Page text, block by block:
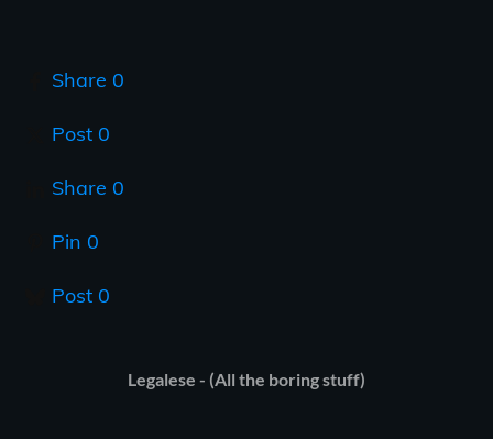
Share 0
Post 0
Share 0
Pin 0
Post 0
Legalese - (All the boring stuff)